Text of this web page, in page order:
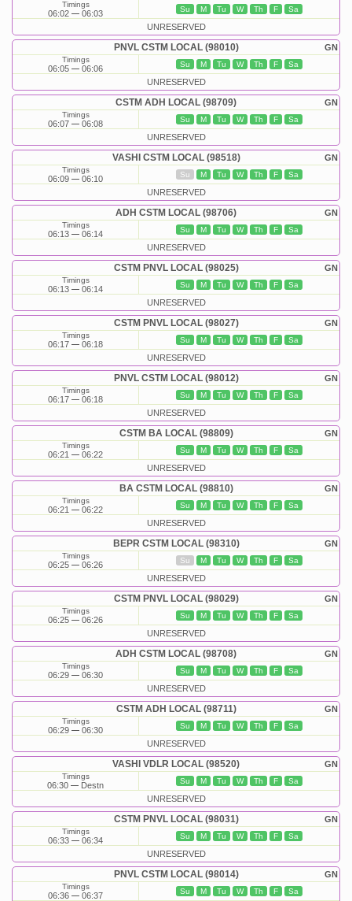
Timings
06:02 06:03 Su M Tu W Th F Sa
UNRESERVED
GN
PNVL CSTM LOCAL (98010)
Timings
06:05 06:06 Su M Tu W Th F Sa
UNRESERVED
GN
CSTM ADH LOCAL (98709)
Timings
06:07 06:08 Su M Tu W Th F Sa
UNRESERVED
GN
VASHI CSTM LOCAL (98518)
Timings
06:09 06:10 Su M Tu W Th F Sa
UNRESERVED
GN
ADH CSTM LOCAL (98706)
Timings
06:13 06:14 Su M Tu W Th F Sa
UNRESERVED
GN
CSTM PNVL LOCAL (98025)
Timings
06:13 06:14 Su M Tu W Th F Sa
UNRESERVED
GN
CSTM PNVL LOCAL (98027)
Timings
06:17 06:18 Su M Tu W Th F Sa
UNRESERVED
GN
PNVL CSTM LOCAL (98012)
Timings
06:17 06:18 Su M Tu W Th F Sa
UNRESERVED
GN
CSTM BA LOCAL (98809)
Timings
06:21 06:22 Su M Tu W Th F Sa
UNRESERVED
GN
BA CSTM LOCAL (98810)
Timings
06:21 06:22 Su M Tu W Th F Sa
UNRESERVED
GN
BEPR CSTM LOCAL (98310)
Timings
06:25 06:26 Su M Tu W Th F Sa
UNRESERVED
GN
CSTM PNVL LOCAL (98029)
Timings
06:25 06:26 Su M Tu W Th F Sa
UNRESERVED
GN
ADH CSTM LOCAL (98708)
Timings
06:29 06:30 Su M Tu W Th F Sa
UNRESERVED
GN
CSTM ADH LOCAL (98711)
Timings
06:29 06:30 Su M Tu W Th F Sa
UNRESERVED
GN
VASHI VDLR LOCAL (98520)
Timings
06:30 Destn Su M Tu W Th F Sa
UNRESERVED
GN
CSTM PNVL LOCAL (98031)
Timings
06:33 06:34 Su M Tu W Th F Sa
UNRESERVED
GN
PNVL CSTM LOCAL (98014)
Timings
06:36 06:37 Su M Tu W Th F Sa